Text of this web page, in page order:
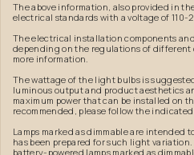
The above information, also provided in
electrical standards with a voltage of 110-
The electrical installation components
depending on the regulations of different
more information.
The wattage of the light bulbs is
luminous output and product aesthetics
maximum power that can be installed on
recommended, please follow the
Lamps marked as dimmable are intended
has been prepared for such light
battery-powered lamps marked as